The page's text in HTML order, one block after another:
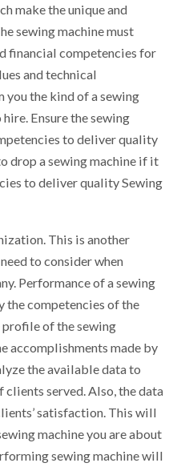
make the unique and
sewing machine must
financial competencies for
and technical
the kind of a sewing
Ensure the sewing
to deliver quality
drop a sewing machine if it
to deliver quality Sewing
This is another
to consider when
Performance of a sewing
the competencies of the
profile of the sewing
accomplishments made by
the available data to
clients served. Also, the data
satisfaction. This will
machine you are about
sewing machine will